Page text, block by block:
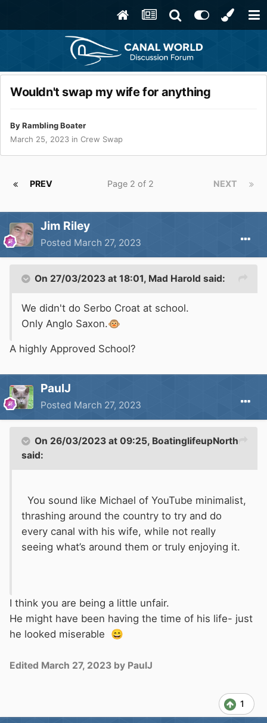
Wouldn't swap my wife for anything
ByRambling Boater
March 25, 2023 in Crew Swap
PREV NEXT
Page 2 of 2
Jim Riley
Posted March 27, 2023
On 27/03/2023 at 18:01, Mad Harold said:
We didn't do Serbo Croat at school.
Only Anglo Saxon.🐵
A highly Approved School?
PaulJ
Posted March 27, 2023
On 26/03/2023 at 09:25, BoatinglifeupNorth
said:
You sound like Michael of YouTube minimalist,
thrashing around the country to try and do
every canal with his wife, while not really
seeing what’s around them or truly enjoying it.
I think you are being a little unfair.
He might have been having the time of his life- just
he looked miserable 😄
Edited March 27, 2023 by PaulJ
1